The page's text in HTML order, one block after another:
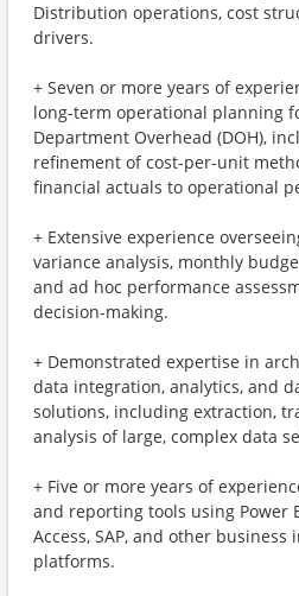
Distribution operations, cost
drivers.
+ Seven or more years of
long-term operational planning
Department Overhead (DOH),
refinement of cost-per-unit
financial actuals to operational
+ Extensive experience
variance analysis, monthly
and ad hoc performance
decision-making.
+ Demonstrated expertise in
data integration, analytics, and
solutions, including extraction,
analysis of large, complex data
+ Five or more years of
and reporting tools using Power
Access, SAP, and other
platforms.